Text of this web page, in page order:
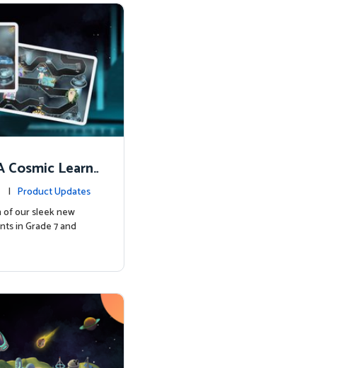
Cosmic Learni
| Product Updates
our sleek new
in Grade 7 and